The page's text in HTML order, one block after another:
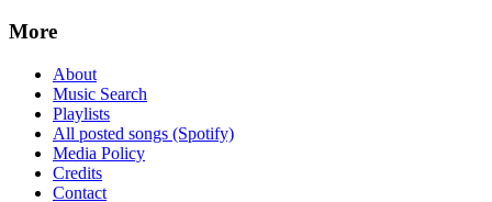
More
About
Music Search
Playlists
All posted songs (Spotify)
Media Policy
Credits
Contact